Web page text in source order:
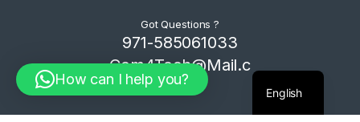
Got Questions ?
971-585061033
Com4Tech@Mail.c
om
How can I help you?
English